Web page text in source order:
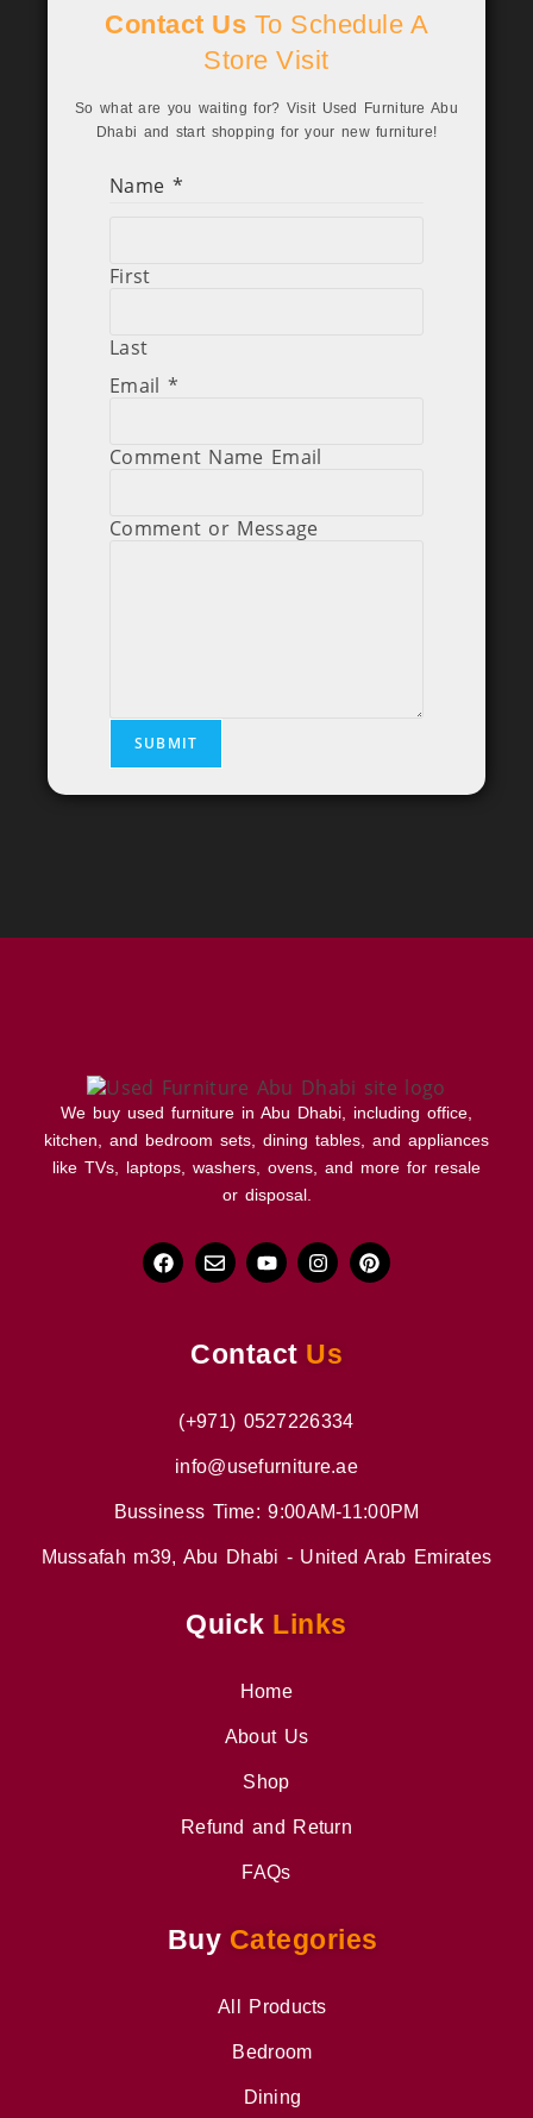
Contact Us To Schedule A
Store Visit
So what are you waiting for? Visit Used Furniture Abu
Dhabi and start shopping for your new furniture!
Name *
First
Last
Email *
Comment Name Email
Comment or Message
SUBMIT
We buy used furniture in Abu Dhabi, including office,
kitchen, and bedroom sets, dining tables, and appliances
like TVs, laptops, washers, ovens, and more for resale
or disposal.
Contact Us
(+971) 0527226334
info@usefurniture.ae
Bussiness Time: 9:00AM-11:00PM
Mussafah m39, Abu Dhabi - United Arab Emirates
Quick Links
Home
About Us
Shop
Refund and Return
FAQs
Buy Categories
All Products
Bedroom
Dining